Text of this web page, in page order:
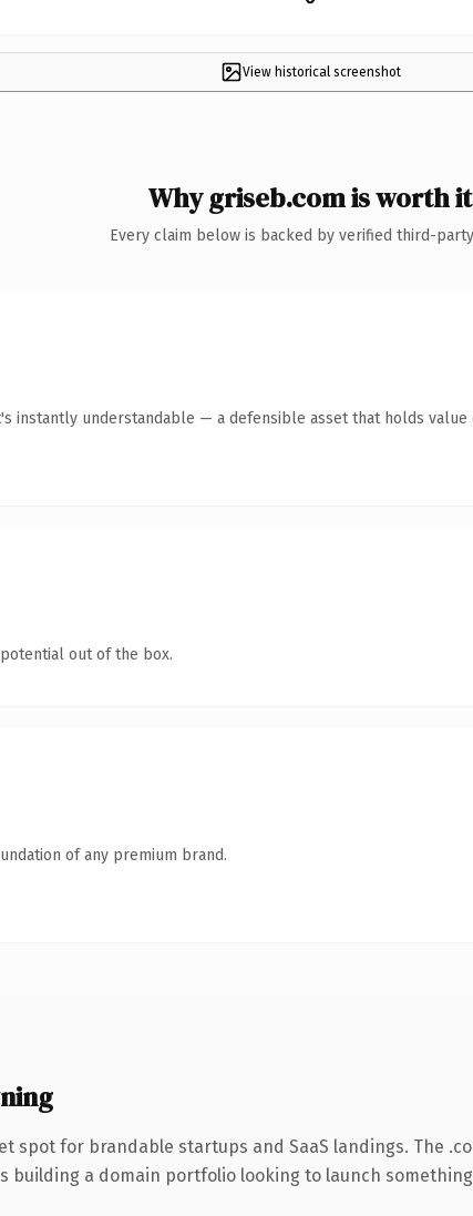
View historical screenshot
Why griseb.com is worth it
Every claim below is backed by verified third-
instantly understandable — a defensible asset that holds value
out of the box.
of any premium brand.
spot for brandable startups and SaaS landings. The
building a domain portfolio looking to launch